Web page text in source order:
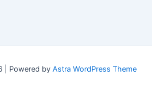
| Powered by Astra WordPress Theme